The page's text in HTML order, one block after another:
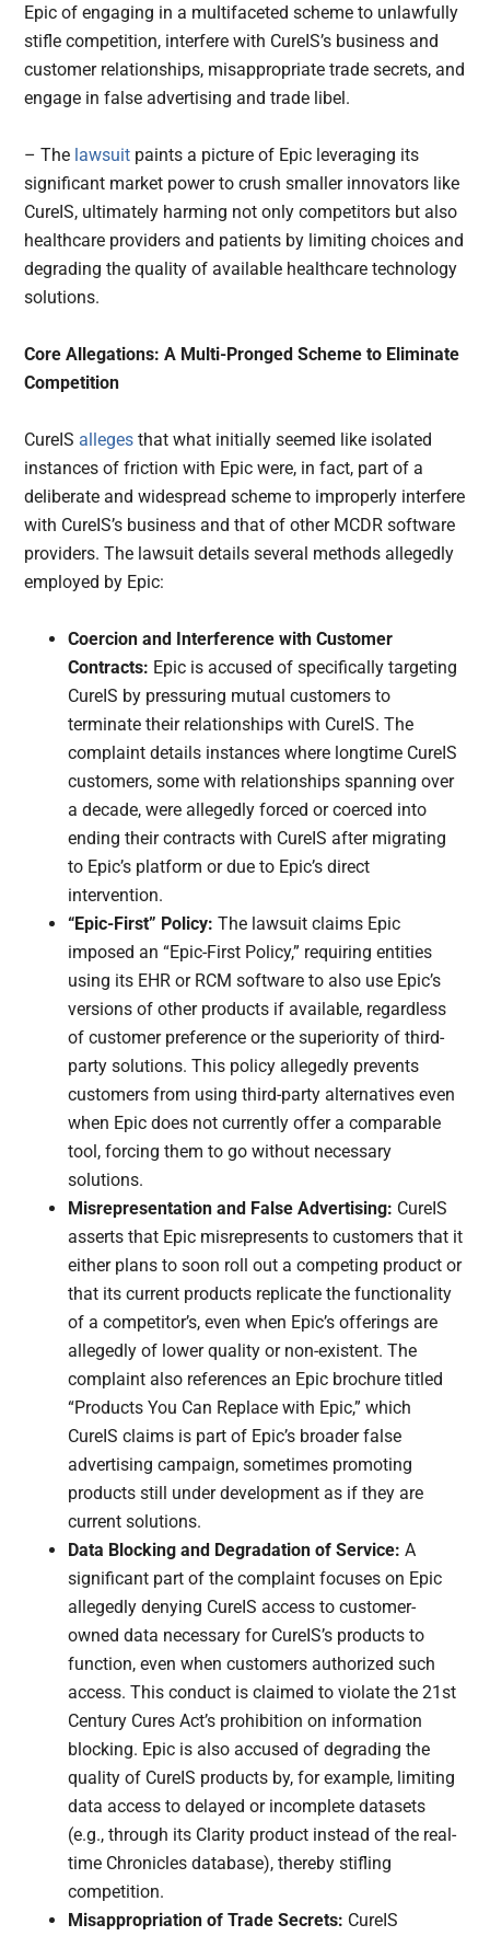
Epic of engaging in a multifaceted scheme to unlawfully
stifle competition, interfere with CureIS’s business and
customer relationships, misappropriate trade secrets, and
engage in false advertising and trade libel.
– The lawsuit paints a picture of Epic leveraging its
significant market power to crush smaller innovators like
CureIS, ultimately harming not only competitors but also
healthcare providers and patients by limiting choices and
degrading the quality of available healthcare technology
solutions.
Core Allegations: A Multi-Pronged Scheme to Eliminate
Competition
CureIS alleges that what initially seemed like isolated
instances of friction with Epic were, in fact, part of a
deliberate and widespread scheme to improperly interfere
with CureIS’s business and that of other MCDR software
providers. The lawsuit details several methods allegedly
employed by Epic:
Coercion and Interference with Customer
Contracts: Epic is accused of specifically targeting
CureIS by pressuring mutual customers to
terminate their relationships with CureIS. The
complaint details instances where longtime CureIS
customers, some with relationships spanning over
a decade, were allegedly forced or coerced into
ending their contracts with CureIS after migrating
to Epic’s platform or due to Epic’s direct
intervention.
“Epic-First” Policy: The lawsuit claims Epic
imposed an “Epic-First Policy,” requiring entities
using its EHR or RCM software to also use Epic’s
versions of other products if available, regardless
of customer preference or the superiority of third-
party solutions. This policy allegedly prevents
customers from using third-party alternatives even
when Epic does not currently offer a comparable
tool, forcing them to go without necessary
solutions.
Misrepresentation and False Advertising: CureIS
asserts that Epic misrepresents to customers that it
either plans to soon roll out a competing product or
that its current products replicate the functionality
of a competitor’s, even when Epic’s offerings are
allegedly of lower quality or non-existent. The
complaint also references an Epic brochure titled
“Products You Can Replace with Epic,” which
CureIS claims is part of Epic’s broader false
advertising campaign, sometimes promoting
products still under development as if they are
current solutions.
Data Blocking and Degradation of Service: A
significant part of the complaint focuses on Epic
allegedly denying CureIS access to customer-
owned data necessary for CureIS’s products to
function, even when customers authorized such
access. This conduct is claimed to violate the 21st
Century Cures Act’s prohibition on information
blocking. Epic is also accused of degrading the
quality of CureIS products by, for example, limiting
data access to delayed or incomplete datasets
(e.g., through its Clarity product instead of the real-
time Chronicles database), thereby stifling
competition.
Misappropriation of Trade Secrets: CureIS